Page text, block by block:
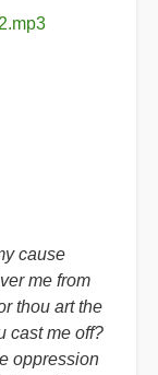
cause
me from
thou art the
cast me off?
oppression